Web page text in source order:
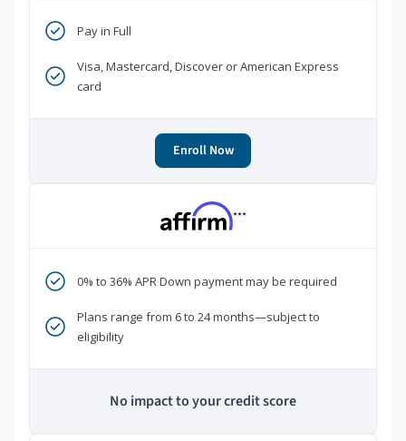
Pay in Full
Visa, Mastercard, Discover or American Express
card
Enroll Now
***
0% to 36% APR Down payment may be required
Plans range from 6 to 24 months—subject to
eligibility
No impact to your credit score